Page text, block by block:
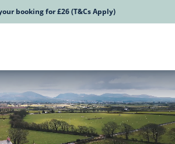
booking for £26 (T&Cs Apply)